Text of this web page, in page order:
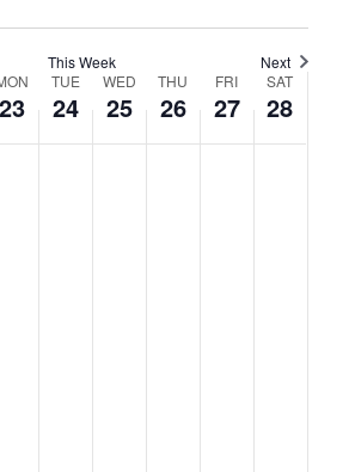
This Week Next
23
TUE
24
WED
25
THU
26
FRI
27
SAT
28
22, 2024
22, 2024